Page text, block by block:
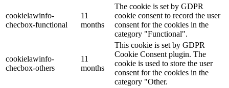
cookielawinfo-
checbox-functional
11
months
The cookie is set by GDPR
cookie consent to record the user
consent for the cookies in the
category "Functional".
cookielawinfo-
checbox-others
11
months
This cookie is set by GDPR
Cookie Consent plugin. The
cookie is used to store the user
consent for the cookies in the
category "Other.